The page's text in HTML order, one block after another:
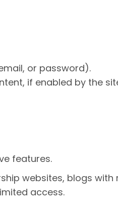
or password).
if enabled by the
features.
websites, blogs
access.